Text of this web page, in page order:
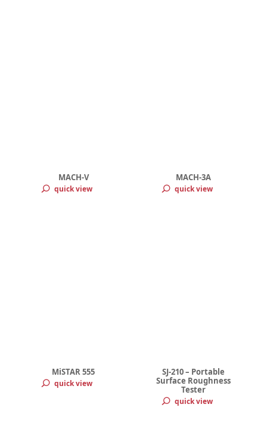
MACH-V
quick view
MACH-3A
quick view
MiSTAR 555
quick view
SJ-210 – Portable
Surface Roughness
Tester
quick view